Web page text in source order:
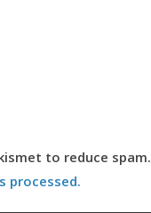
to reduce spam.
processed.